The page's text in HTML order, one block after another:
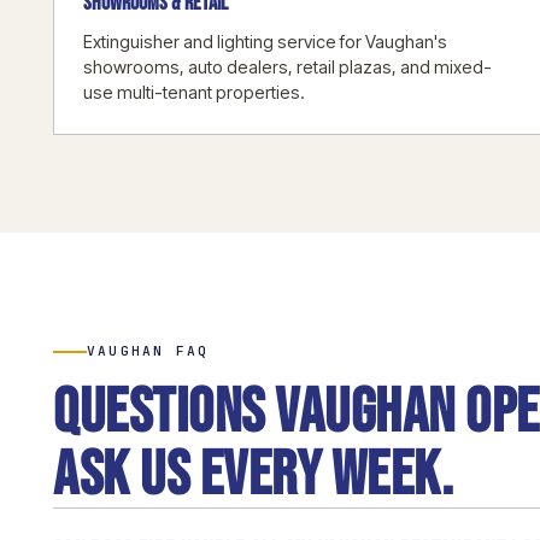
Extinguisher and lighting service for Vaughan's
showrooms, auto dealers, retail plazas, and mixed-
use multi-tenant properties.
VAUGHAN FAQ
Questions Vaughan
ask us every week.